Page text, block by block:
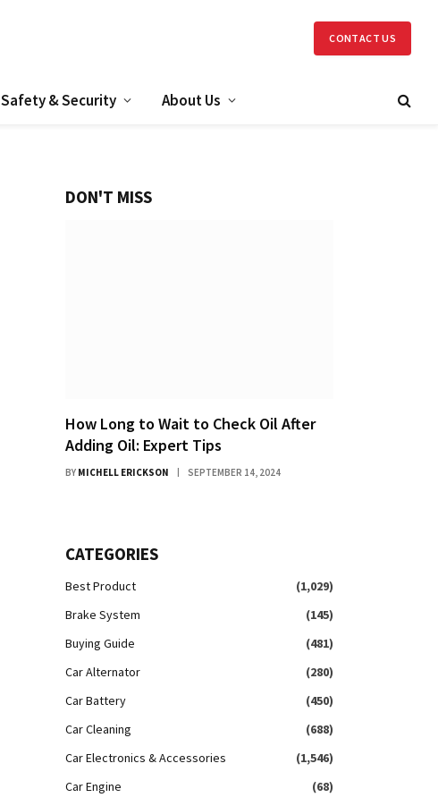
CONTACT US
Safety & Security About Us
DON'T MISS
How Long to Wait to Check Oil After
Adding Oil: Expert Tips
BY MICHELL ERICKSON SEPTEMBER 14, 2024
CATEGORIES
Best Product
(1,029)
Brake System
(145)
Buying Guide
(481)
Car Alternator
(280)
Car Battery
(450)
Car Cleaning
(688)
Car Electronics & Accessories
(1,546)
Car Engine
(68)